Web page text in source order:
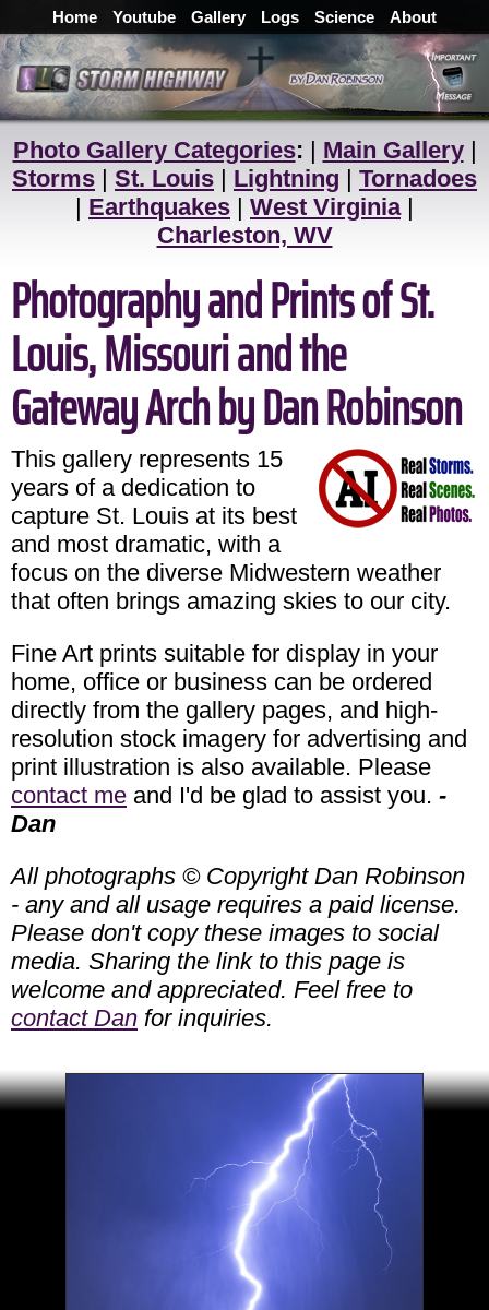
Home Youtube Gallery Logs Science About
Photo Gallery Categories: | Main Gallery|
Storms | St. Louis | Lightning | Tornadoes
| Earthquakes | West Virginia|
Charleston, WV
Photography and Prints of St.
Louis, Missouri and the
Gateway Arch by Dan Robinson
This gallery represents 15
years of a dedication to
capture St. Louis at its best
and most dramatic, with a
focus on the diverse Midwestern weather
that often brings amazing skies to our city.
Fine Art prints suitable for display in your
home, office or business can be ordered
directly from the gallery pages, and high-
resolution stock imagery for advertising and
print illustration is also available. Please
contact me and I'd be glad to assist you. -
Dan
All photographs © Copyright Dan Robinson
- any and all usage requires a paid license.
Please don't copy these images to social
media. Sharing the link to this page is
welcome and appreciated. Feel free to
contact Dan for inquiries.